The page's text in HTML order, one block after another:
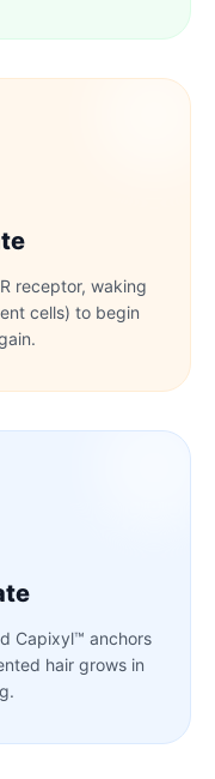
receptor, waking
cells) to begin
Capixyl™ anchors
hair grows in